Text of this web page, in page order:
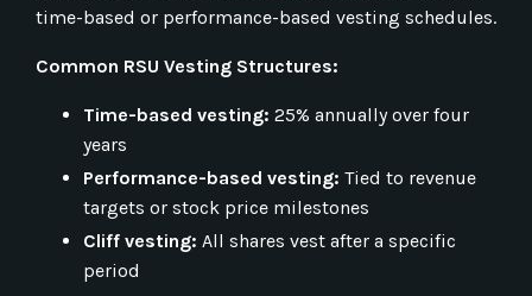
time-based or performance-based vesting schedules.
Common RSU Vesting Structures:
Time-based vesting: 25% annually over four
years
Performance-based vesting: Tied to revenue
targets or stock price milestones
Cliff vesting: All shares vest after a specific
period